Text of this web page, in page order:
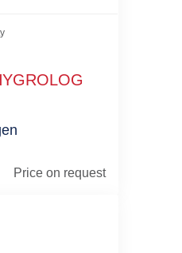
Price on request